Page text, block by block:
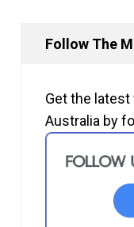
Follow The
Get the latest
Australia by